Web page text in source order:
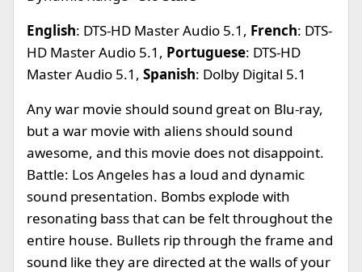
English: DTS-HD Master Audio 5.1, French: DTS-
HD Master Audio 5.1, Portuguese: DTS-HD
Master Audio 5.1, Spanish: Dolby Digital 5.1
Any war movie should sound great on Blu-ray,
but a war movie with aliens should sound
awesome, and this movie does not disappoint.
Battle: Los Angeles has a loud and dynamic
sound presentation. Bombs explode with
resonating bass that can be felt throughout the
entire house. Bullets rip through the frame and
sound like they are directed at the walls of your